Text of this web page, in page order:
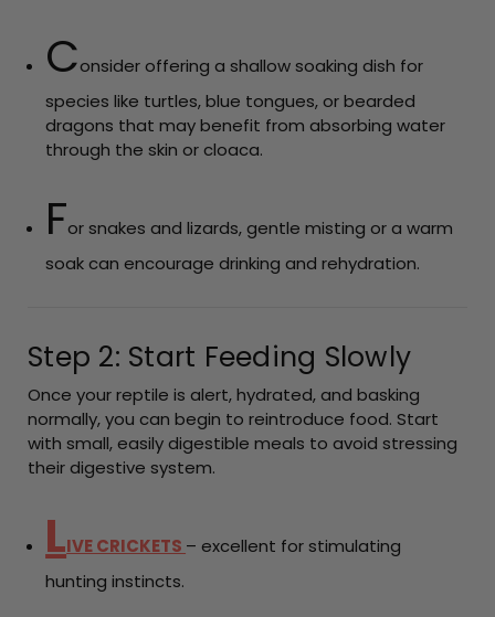
Consider offering a shallow soaking dish for
species like turtles, blue tongues, or bearded
dragons that may benefit from absorbing water
through the skin or cloaca.
For snakes and lizards, gentle misting or a warm
soak can encourage drinking and rehydration.
Step 2: Start Feeding Slowly
Once your reptile is alert, hydrated, and basking
normally, you can begin to reintroduce food. Start
with small, easily digestible meals to avoid stressing
their digestive system.
LIVE CRICKETS – excellent for stimulating
hunting instincts.